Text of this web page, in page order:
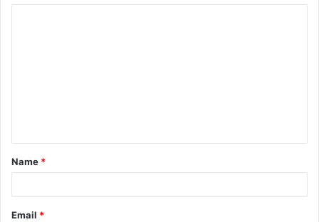
t
*
Name *
Email *